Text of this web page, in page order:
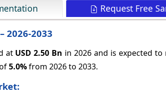
Request Free
2026-2033
at USD 2.50 Bn in 2026 and is expected to
5.0%from 2026 to 2033.